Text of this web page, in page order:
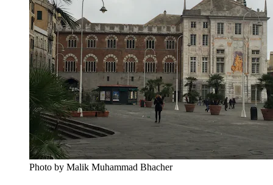
Photo by Malik Muhammad Bhacher